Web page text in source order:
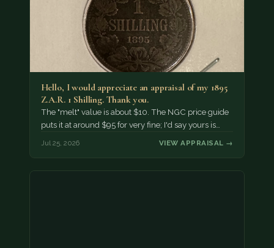
Hello, I would appreciate an appraisal of my 1895
Z.A.R. 1 Shilling. Thank you.
The "melt" value is about $10. The NGC price guide
puts it at around $95 for very fine; I'd say yours is…
Jul 25, 2026 VIEW APPRAISAL →